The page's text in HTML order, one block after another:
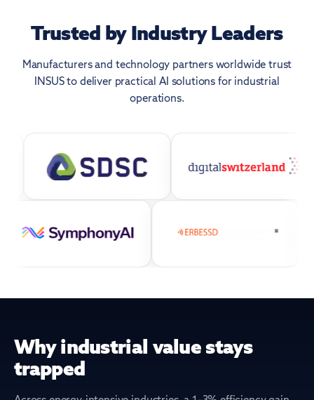
Trusted by Industry Leaders
Manufacturers and technology partners worldwide trust
INSUS to deliver practical AI solutions for industrial
operations.
Why industrial value stays
trapped